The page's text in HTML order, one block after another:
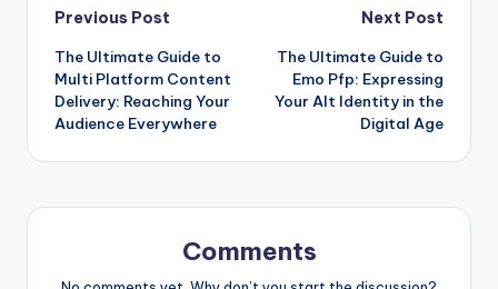
Post
navigation
Previous Post
The Ultimate Guide to
Multi Platform Content
Delivery: Reaching Your
Audience Everywhere
Next Post
The Ultimate Guide to
Emo Pfp: Expressing
Your Alt Identity in the
Digital Age
Comments